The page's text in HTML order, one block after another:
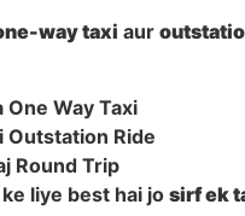
way taxi aur
Way Taxi
Outstation Ride
Round Trip
liye best hai josirf ek